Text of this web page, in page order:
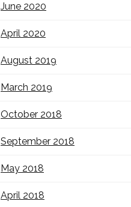
June 2020
April 2020
August 2019
March 2019
October 2018
September 2018
May 2018
April 2018